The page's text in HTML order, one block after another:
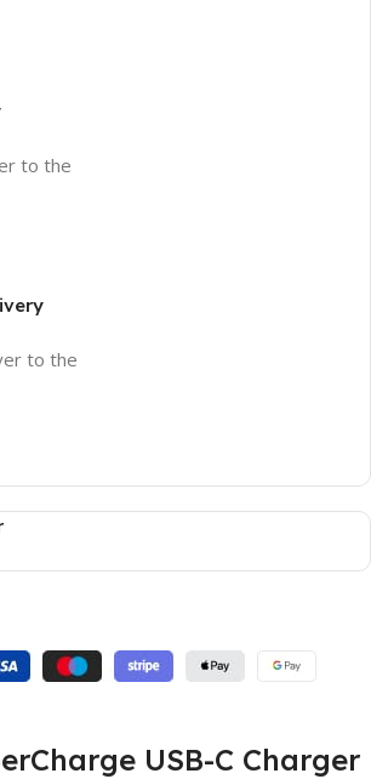
to the
to the
USB-C Charger